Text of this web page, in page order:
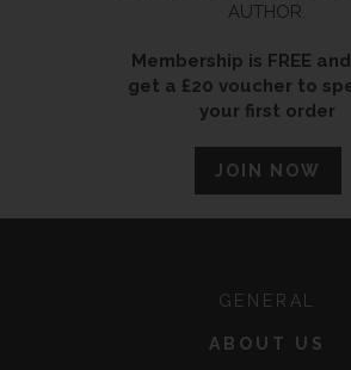
AUTHOR.
Membership is FREE
get a £20 voucher to
your first order
JOIN NOW
GENERAL
ABOUT US